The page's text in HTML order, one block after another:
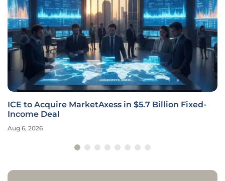
ICE to Acquire MarketAxess in $5.7 Billion Fixed-
Income Deal
Aug 6, 2026